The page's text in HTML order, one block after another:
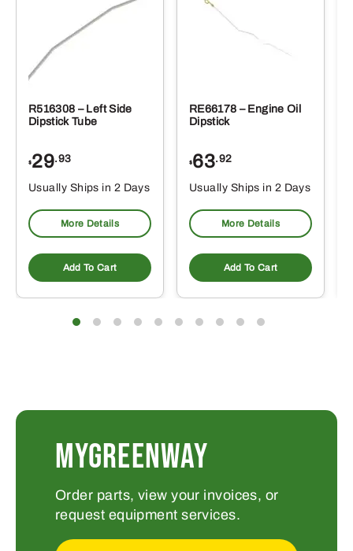
R516308 – Left Side
Dipstick Tube
$29.93
Usually Ships in 2 Days
More Details
Add To Cart
RE66178 – Engine Oil
Dipstick
$63.92
Usually Ships in 2 Days
More Details
Add To Cart
MYGREENWAY
Order parts, view your invoices, or
request equipment services.